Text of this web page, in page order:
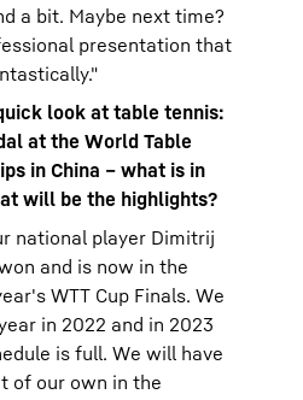
a bit. Maybe next time?
presentation that
look at table tennis:
at the World Table
in China – what is in
will be the highlights?
national player Dimitrij
and is now in the
WTT Cup Finals. We
in 2022 and in 2023
is full. We will have
of our own in the